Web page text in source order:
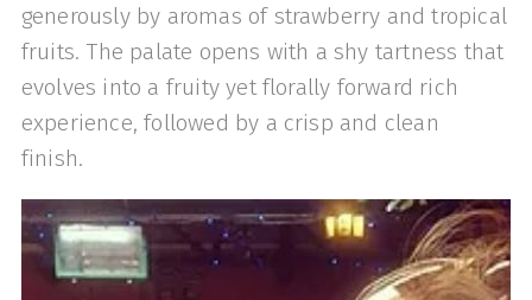
generously by aromas of strawberry and tropical
fruits. The palate opens with a shy tartness that
evolves into a fruity yet florally forward rich
experience, followed by a crisp and clean
finish.